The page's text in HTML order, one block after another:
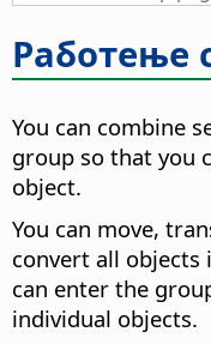
Работење
You can combine
group so that you
object.
You can move,
convert all objects
can enter the
individual objects.